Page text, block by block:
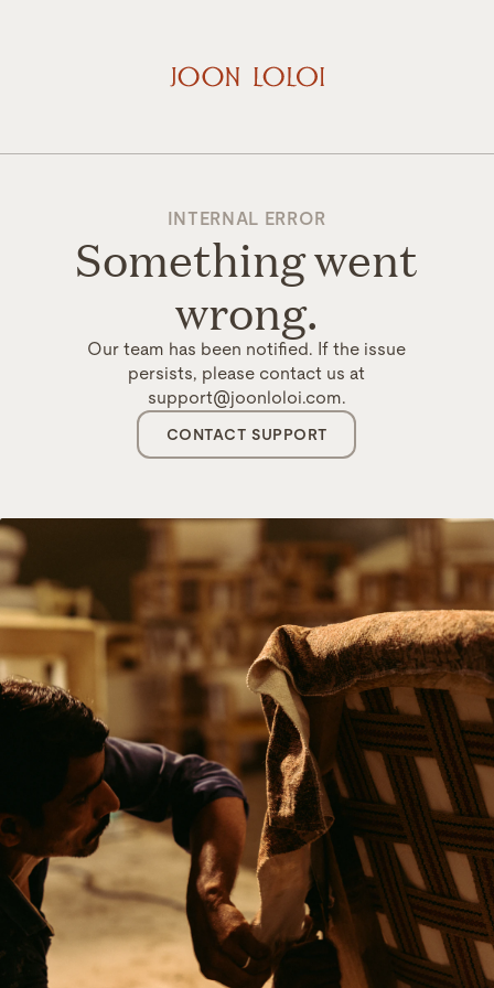
INTERNAL ERROR
Something went
wrong.
Our team has been notified. If the issue
persists, please contact us at
support@joonloloi.com.
CONTACT SUPPORT